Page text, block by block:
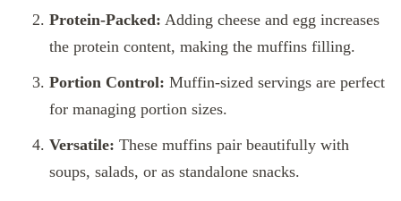
Protein-Packed: Adding cheese and egg increases
the protein content, making the muffins filling.
Portion Control: Muffin-sized servings are perfect
for managing portion sizes.
Versatile: These muffins pair beautifully with
soups, salads, or as standalone snacks.